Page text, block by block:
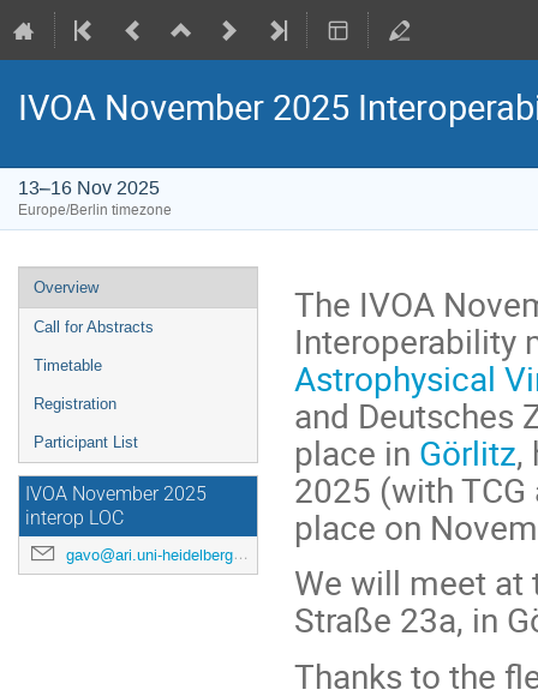
IVOA November 2025
13–16 Nov 2025
Europe/Berlin timezone
Event
menu
Overview
Call for Abstracts
Timetable
Registration
Participant List
IVOA November 2025
interop LOC
gavo@ari.uni-heidelberg.de
The IVOA
Interoperability
Astrophysical
and Deutsches
place in Görlitz,
2025 (with
place on
We will meet
Straße 23a, in
Thanks to the